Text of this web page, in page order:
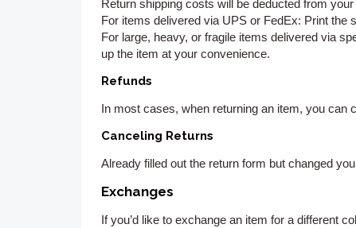
Return shipping costs will be deducted from
For items delivered via UPS or FedEx: Print the
For large, heavy, or fragile items delivered via
up the item at your convenience.
Refunds
In most cases, when returning an item, you
Canceling Returns
Already filled out the return form but changed
Exchanges
If you’d like to exchange an item for a different